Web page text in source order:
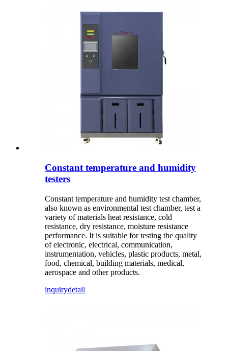
Constant temperature and humidity
testers
Constant temperature and humidity test chamber,
also known as environmental test chamber, test a
variety of materials heat resistance, cold
resistance, dry resistance, moisture resistance
performance. It is suitable for testing the quality
of electronic, electrical, communication,
instrumentation, vehicles, plastic products, metal,
food, chemical, building materials, medical,
aerospace and other products.
inquirydetail